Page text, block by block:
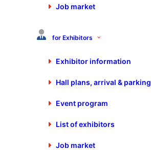
Job market
for Exhibitors
Exhibitor information
Hall plans, arrival & parking
Event program
List of exhibitors
Job market
+49 7025 9206-0
info@schall-messen.de